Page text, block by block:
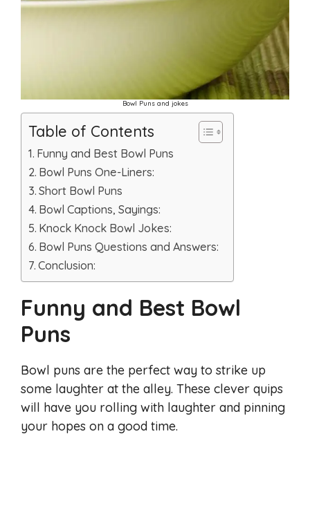
Bowl Puns and jokes
Table of Contents
Funny and Best Bowl Puns
Bowl Puns One-Liners:
Short Bowl Puns
Bowl Captions, Sayings:
Knock Knock Bowl Jokes:
Bowl Puns Questions and Answers:
Conclusion:
Funny and Best Bowl
Puns
Bowl puns are the perfect way to strike up
some laughter at the alley. These clever quips
will have you rolling with laughter and pinning
your hopes on a good time.